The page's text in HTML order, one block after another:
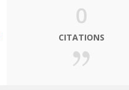
0
CITATIONS